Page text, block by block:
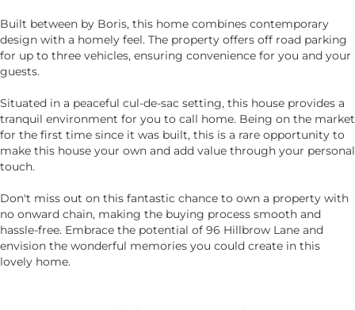
Built between by Boris, this home combines contemporary
design with a homely feel. The property offers off road parking
for up to three vehicles, ensuring convenience for you and your
guests.
Situated in a peaceful cul-de-sac setting, this house provides a
tranquil environment for you to call home. Being on the market
for the first time since it was built, this is a rare opportunity to
make this house your own and add value through your personal
touch.
Don't miss out on this fantastic chance to own a property with
no onward chain, making the buying process smooth and
hassle-free. Embrace the potential of 96 Hillbrow Lane and
envision the wonderful memories you could create in this
lovely home.